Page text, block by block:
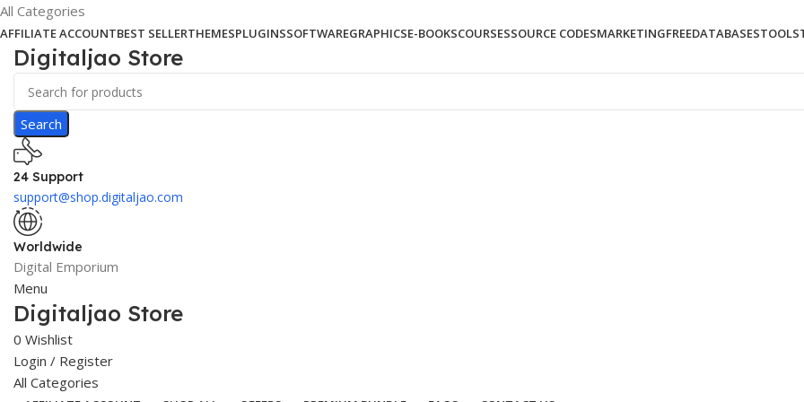
All Categories
AFFILIATE ACCOUNTBEST SELLERTHEMESPLUGINSSOFTWAREGRAPHICSE-BOOKSCOURSESSOURCE CODESMARKETINGFREEDATABASESTOOLS
Digitaljao Store
Search
24 Support
support@shop.digitaljao.com
Worldwide
Digital Emporium
Menu
Digitaljao Store
0 Wishlist
Login / Register
All Categories